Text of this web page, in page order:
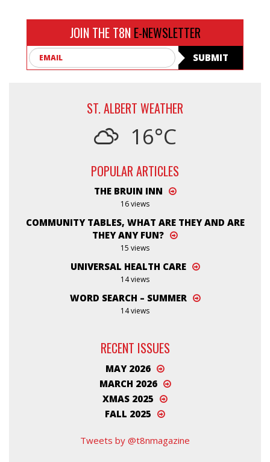
JOIN THE T8N E-NEWSLETTER
SUBMIT
ST. ALBERT WEATHER
16°C
POPULAR ARTICLES
THE BRUIN INN
16 views
COMMUNITY TABLES, WHAT ARE THEY AND ARE
THEY ANY FUN?
15 views
UNIVERSAL HEALTH CARE
14 views
WORD SEARCH – SUMMER
14 views
RECENT ISSUES
MAY 2026
MARCH 2026
XMAS 2025
FALL 2025
Tweets by @t8nmagazine